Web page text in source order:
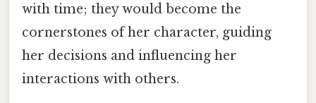
with time; they would become the
cornerstones of her character, guiding
her decisions and influencing her
interactions with others.